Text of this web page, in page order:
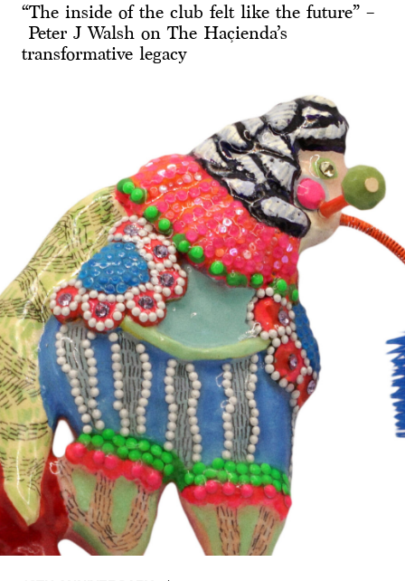
“The inside of the club felt like the future” –
Peter J Walsh on The Haçienda’s
transformative legacy